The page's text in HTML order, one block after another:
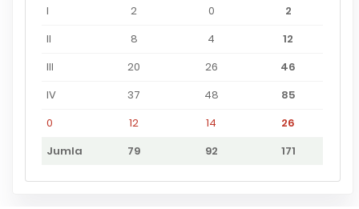
I 2 0
2
II
8 4
12
III
20 26
46
IV
37 48
85
0
12 14
26
Jumla
79 92 171